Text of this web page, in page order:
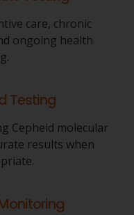
care, chronic
ongoing health
Testing
Cepheid molecular
results when